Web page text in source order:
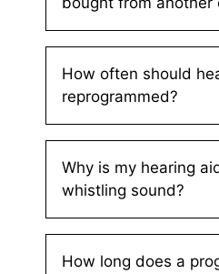
How often should
reprogrammed?
Why is my hearing
whistling sound?
How long does a